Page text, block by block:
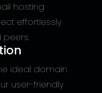
hosting
effortlessly
ideal domain
user-friendly